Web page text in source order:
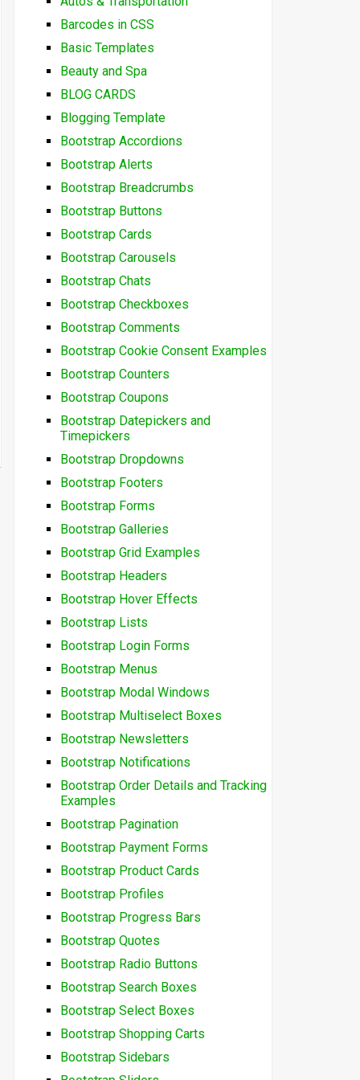
Barcodes in CSS
Basic Templates
Beauty and Spa
BLOG CARDS
Blogging Template
Bootstrap Accordions
Bootstrap Alerts
Bootstrap Breadcrumbs
Bootstrap Buttons
Bootstrap Cards
Bootstrap Carousels
Bootstrap Chats
Bootstrap Checkboxes
Bootstrap Comments
Bootstrap Cookie Consent Examples
Bootstrap Counters
Bootstrap Coupons
Bootstrap Datepickers and
Timepickers
Bootstrap Dropdowns
Bootstrap Footers
Bootstrap Forms
Bootstrap Galleries
Bootstrap Grid Examples
Bootstrap Headers
Bootstrap Hover Effects
Bootstrap Lists
Bootstrap Login Forms
Bootstrap Menus
Bootstrap Modal Windows
Bootstrap Multiselect Boxes
Bootstrap Newsletters
Bootstrap Notifications
Bootstrap Order Details and Tracking
Examples
Bootstrap Pagination
Bootstrap Payment Forms
Bootstrap Product Cards
Bootstrap Profiles
Bootstrap Progress Bars
Bootstrap Quotes
Bootstrap Radio Buttons
Bootstrap Search Boxes
Bootstrap Select Boxes
Bootstrap Shopping Carts
Bootstrap Sidebars